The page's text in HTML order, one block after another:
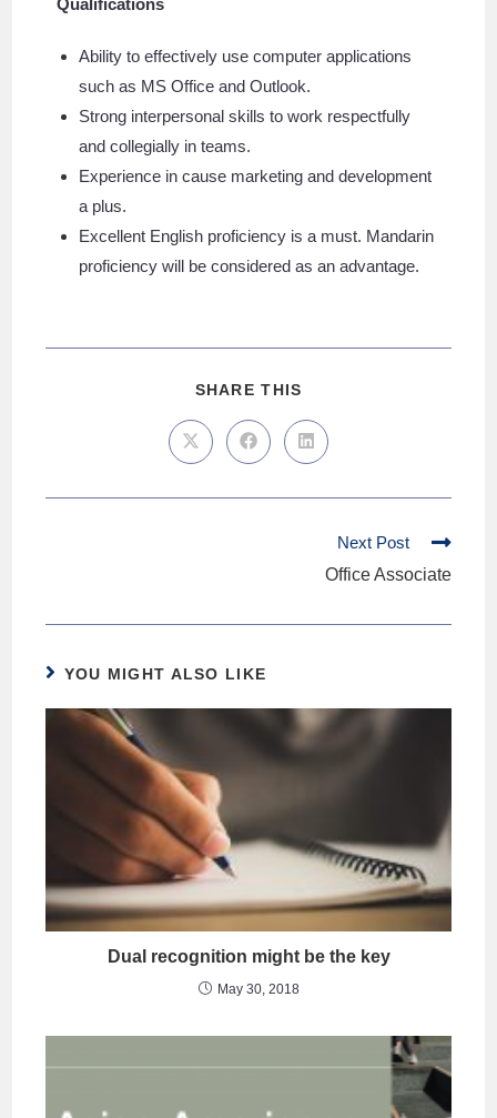
Qualifications
Ability to effectively use computer applications
such as MS Office and Outlook.
Strong interpersonal skills to work respectfully
and collegially in teams.
Experience in cause marketing and development
a plus.
Excellent English proficiency is a must. Mandarin
proficiency will be considered as an advantage.
SHARE THIS
Next Post
Office Associate
YOU MIGHT ALSO LIKE
Dual recognition might be the key
May 30, 2018